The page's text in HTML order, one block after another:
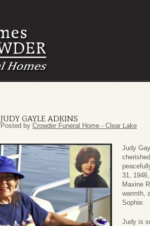
JUDY GAYLE ADKINS
Posted by Crowder Funeral Home - Clear Lake
Judy
31,
Maxine
warmth,
Sophie.
Judy is